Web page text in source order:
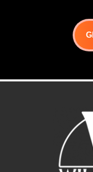
Superior welding and finish
One-piece front frame for
precision alignment
Flush handle design with